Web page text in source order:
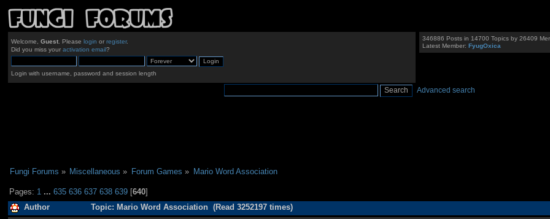
Welcome, Guest. Please login or register.
Did you miss your activation email?
Login with username, password and session length
346886 Posts in 14700 Topics by 26409
Latest Member:FyugOxica
Advanced search
Fungi Forums » Miscellaneous » Forum Games » Mario Word Association
Pages: 1 ...635 636 637 638 639 [640]
Author Topic: Mario Word Association (Read 3252197 times)